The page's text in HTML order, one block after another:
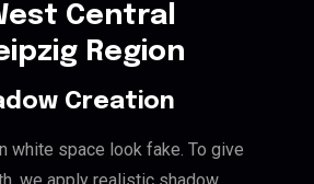
Central
Region
Creation
white space look fake. To give